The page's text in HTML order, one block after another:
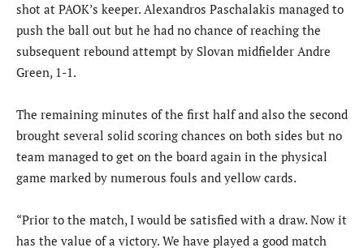
shot at PAOK’s keeper. Alexandros Paschalakis managed to
push the ball out but he had no chance of reaching the
subsequent rebound attempt by Slovan midfielder Andre
Green, 1-1.
The remaining minutes of the first half and also the second
brought several solid scoring chances on both sides but no
team managed to get on the board again in the physical
game marked by numerous fouls and yellow cards.
“Prior to the match, I would be satisfied with a draw. Now it
has the value of a victory. We have played a good match